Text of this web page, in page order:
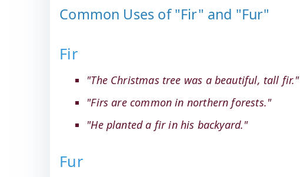
Common Uses of "Fir" and "Fur"
Fir
"The Christmas tree was a beautiful, tall fir."
"Firs are common in northern forests."
"He planted a fir in his backyard."
Fur